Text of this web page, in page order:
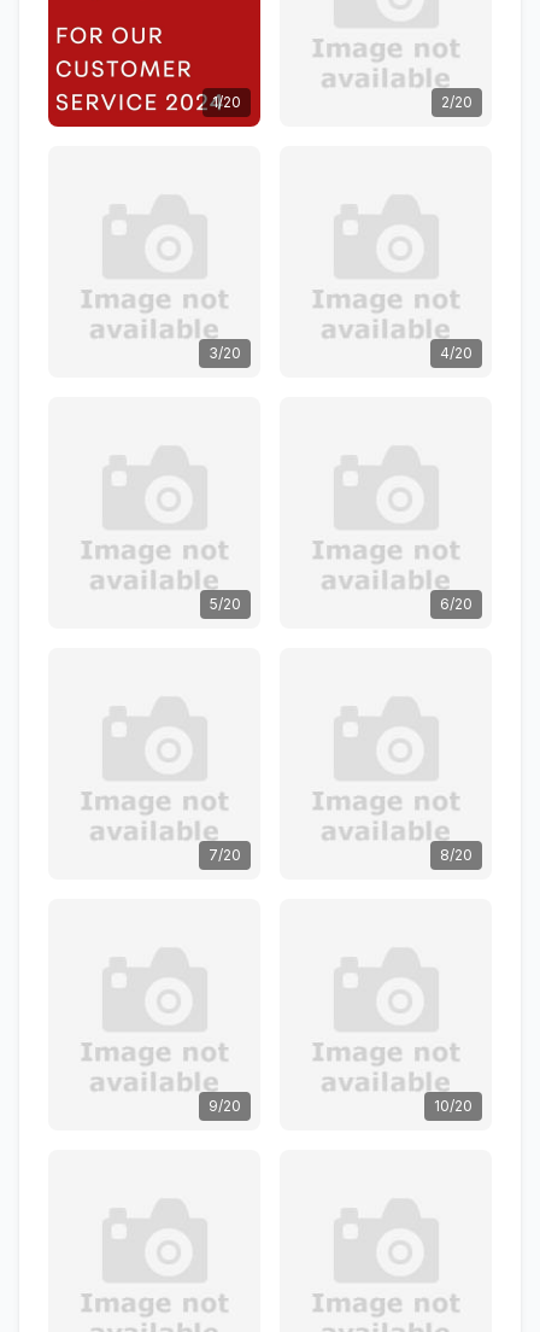
1/20 2/20
3/20 4/20
5/20 6/20
7/20 8/20
9/20 10/20